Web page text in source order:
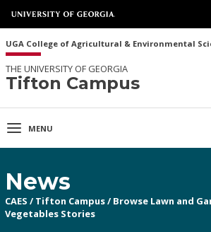
UGA College of Agricultural & Environmental
THE UNIVERSITY OF GEORGIA
Tifton Campus
MENU
News
CAES / Tifton Campus/ Browse Lawn and
Vegetables Stories